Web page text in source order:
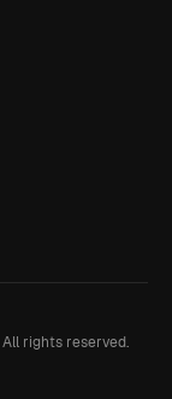
All rights reserved.